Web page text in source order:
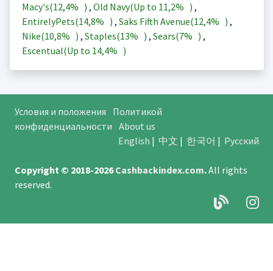
Macy's(12,4% ) , Old Navy(Up to 11,2% ) ,
EntirelyPets(14,8% ) , Saks Fifth Avenue(12,4% ) ,
Nike(10,8% ) , Staples(13% ) , Sears(7% ) ,
Escentual(Up to 14,4% )
Условия и положения
Политикой
конфиденциальности About us
English | 中文 | 한국어 | Русский
Copyright © 2018-2026Cashbackindex.com.All rights
reserved.